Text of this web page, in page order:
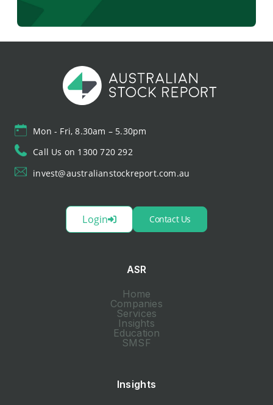
Mon - Fri, 8.30am – 5.30pm
Call Us on 1300 720 292
invest@australianstockreport.com.au
Login Contact Us
ASR
Home
Companies
Services
Insights
Education
SMSF
Insights